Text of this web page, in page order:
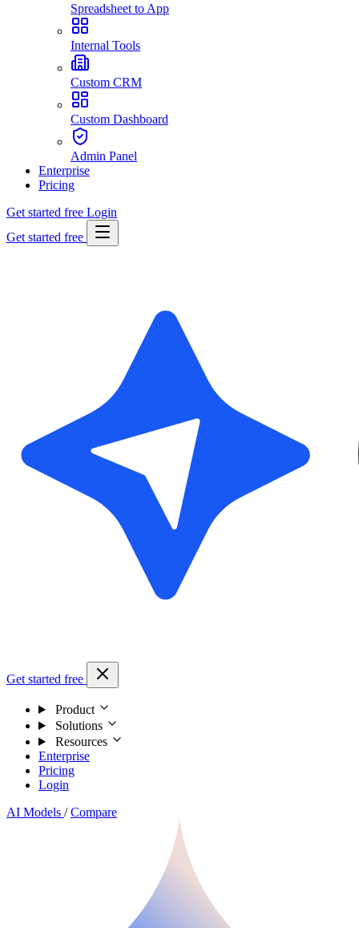
Spreadsheet to App
Internal Tools
Custom CRM
Custom Dashboard
Admin Panel
Enterprise
Pricing
Get started free Login
Get started free
Get started free
Product
Solutions
Resources
Enterprise
Pricing
Login
AI Models / Compare